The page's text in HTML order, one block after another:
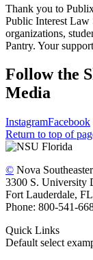
Thank you to
Public Interest Law
organizations,
Pantry. Your
Follow the
Media
InstagramFacebook
Return to top of
© Nova
3300 S. University
Fort Lauderdale,
Phone: 800-541-
Quick Links
Default select